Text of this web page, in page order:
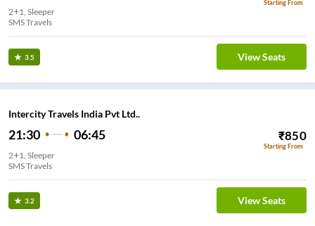
Starting From
2+1, Sleeper
SMS Travels
3.5 View Seats
Intercity Travels India Pvt Ltd..
21:30 06:45 ₹850
Starting From
2+1, Sleeper
SMS Travels
3.2 View Seats